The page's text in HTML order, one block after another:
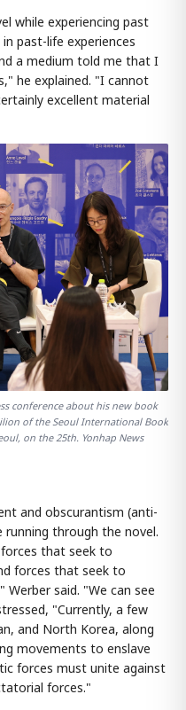
while experiencing past
past-life experiences
a medium told me that I
he explained. "I cannot
excellent material
conference about his new book
of the Seoul International Book
on the 25th. Yonhap News
and obscurantism (anti-
through the novel.
that seek to
forces that seek to
said. "We can see
"Currently, a few
and North Korea, along
movements to enslave
forces must unite against
forces."